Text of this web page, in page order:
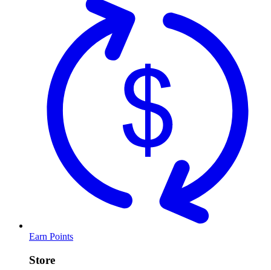
Earn Points
Store